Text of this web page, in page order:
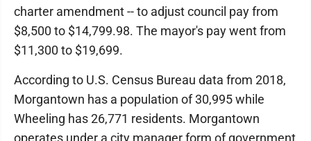
charter amendment -- to adjust council pay from
$8,500 to $14,799.98. The mayor's pay went from
$11,300 to $19,699.
According to U.S. Census Bureau data from 2018,
Morgantown has a population of 30,995 while
Wheeling has 26,771 residents. Morgantown
operates under a city manager form of government